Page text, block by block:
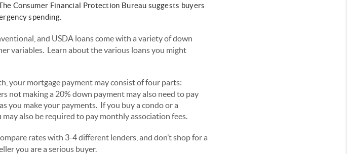
Consumer Financial Protection Bureau suggests buyers
spending.
and USDA loans come with a variety of down
variables. Learn about the various loans you might
your mortgage payment may consist of four parts:
not making a 20% down payment may also need to pay
you make your payments. If you buy a condo or a
also be required to pay monthly association fees.
rates with 3-4 different lenders, and don’t shop for a
you are a serious buyer.